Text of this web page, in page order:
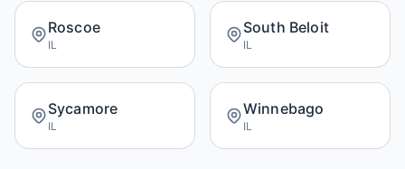
Roscoe
IL
South Beloit
IL
Sycamore
IL
Winnebago
IL